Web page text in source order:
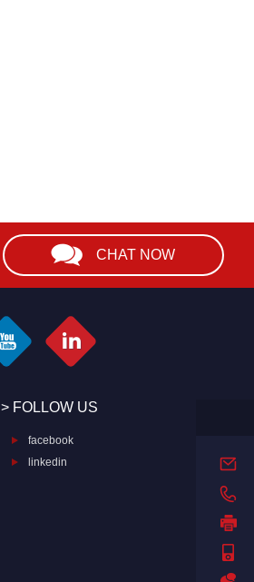
CHAT NOW
> FOLLOW US
facebook
linkedin